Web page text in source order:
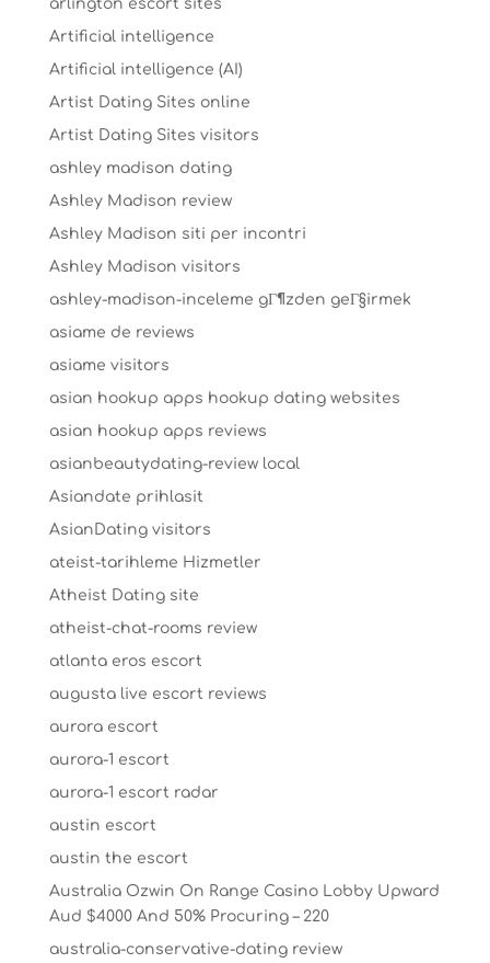
arlington escort sites
Artificial intelligence
Artificial intelligence (AI)
Artist Dating Sites online
Artist Dating Sites visitors
ashley madison dating
Ashley Madison review
Ashley Madison siti per incontri
Ashley Madison visitors
ashley-madison-inceleme gГ¶zden geГ§irmek
asiame de reviews
asiame visitors
asian hookup apps hookup dating websites
asian hookup apps reviews
asianbeautydating-review local
Asiandate prihlasit
AsianDating visitors
ateist-tarihleme Hizmetler
Atheist Dating site
atheist-chat-rooms review
atlanta eros escort
augusta live escort reviews
aurora escort
aurora-1 escort
aurora-1 escort radar
austin escort
austin the escort
Australia Ozwin On Range Casino Lobby Upward
Aud $4000 And 50% Procuring – 220
australia-conservative-dating review